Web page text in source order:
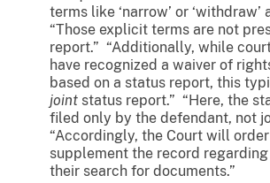
terms like ‘narrow’ or ‘withdraw’
“Those explicit terms are not
report.” “Additionally, while
have recognized a waiver of
based on a status report, this
joint status report.” “Here, the
filed only by the defendant, not
“Accordingly, the Court will
supplement the record
their search for documents.”